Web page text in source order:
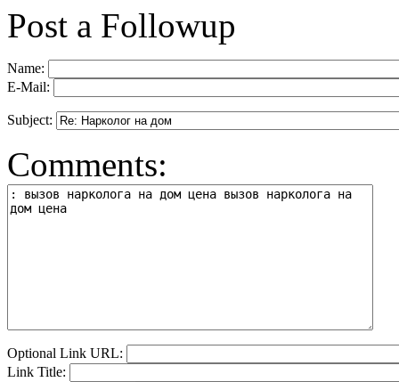
Post a Followup
Name:
E-Mail:
Subject:
Comments:
Optional Link URL:
Link Title: